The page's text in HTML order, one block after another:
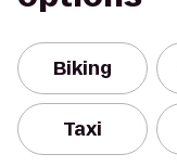
Biking
Taxi